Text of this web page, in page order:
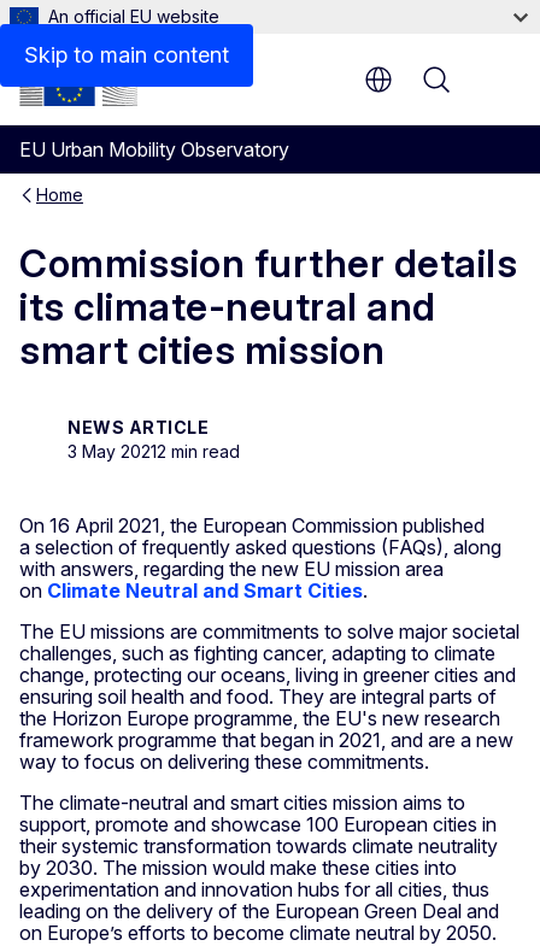
Skip to main content
An official EU website
EU Urban Mobility Observatory
Menu
Home
Commission further details
its climate-neutral and
smart cities mission
NEWS ARTICLE
3 May 20212 min read
On 16 April 2021, the European Commission published
a selection of frequently asked questions (FAQs), along
with answers, regarding the new EU mission area
on Climate Neutral and Smart Cities.
The EU missions are commitments to solve major societal
challenges, such as fighting cancer, adapting to climate
change, protecting our oceans, living in greener cities and
ensuring soil health and food. They are integral parts of
the Horizon Europe programme, the EU's new research
framework programme that began in 2021, and are a new
way to focus on delivering these commitments.
The climate-neutral and smart cities mission aims to
support, promote and showcase 100 European cities in
their systemic transformation towards climate neutrality
by 2030. The mission would make these cities into
experimentation and innovation hubs for all cities, thus
leading on the delivery of the European Green Deal and
on Europe’s efforts to become climate neutral by 2050.